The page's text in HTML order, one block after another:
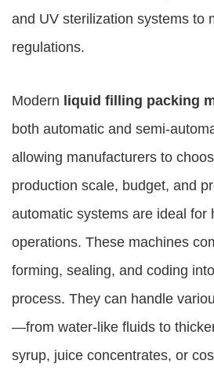
and UV sterilization systems to
regulations.
Modern liquid filling packing
both automatic and semi-
allowing manufacturers to
production scale, budget, and
automatic systems are ideal for
operations. These machines
forming, sealing, and coding
process. They can handle
—from water-like fluids to
syrup, juice concentrates, or